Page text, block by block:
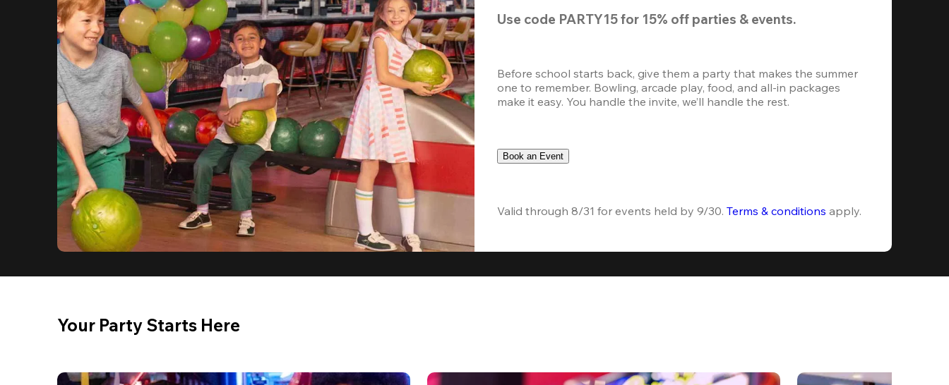
Use code PARTY15 for 15% off parties & events.
Before school starts back, give them a party that makes the summer
one to remember. Bowling, arcade play, food, and all-in packages
make it easy. You handle the invite, we’ll handle the rest.
Book an Event
Valid through 8/31 for events held by 9/30. Terms & conditions apply.
Your Party Starts Here